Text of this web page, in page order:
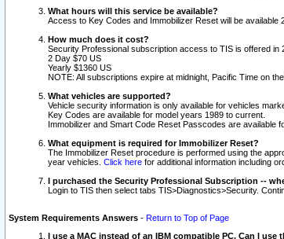
What hours will this service be available?
Access to Key Codes and Immobilizer Reset will be
How much does it cost?
Security Professional subscription access to TIS is offered in
2 Day $70 US
Yearly $1360 US
NOTE: All subscriptions expire at midnight, Pacific Time on
What vehicles are supported?
Vehicle security information is only available for vehicles
Key Codes are available for model years 1989 to current.
Immobilizer and Smart Code Reset Passcodes are available
What equipment is required for Immobilizer Reset?
The Immobilizer Reset procedure is performed using the
year vehicles. Click here for additional information including
I purchased the Security Professional Subscription --
Login to TIS then select tabs TIS>Diagnostics>Security.
System Requirements Answers - Return to Top of Page
I use a MAC instead of an IBM compatible PC. Can I use